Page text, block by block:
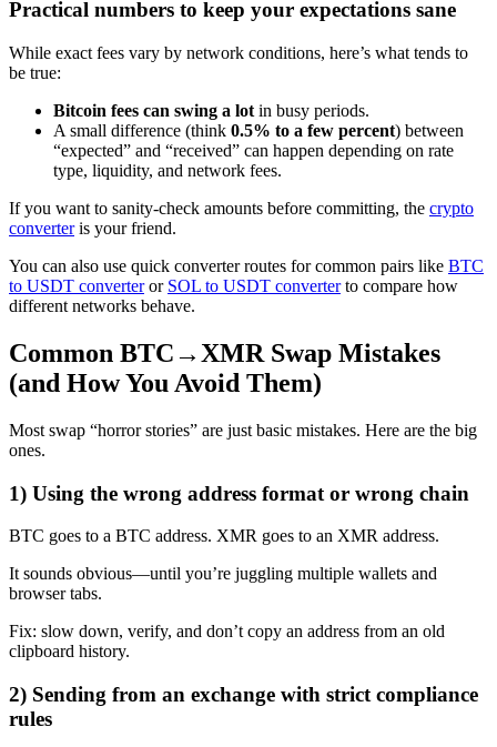
Practical numbers to keep your expectations sane
While exact fees vary by network conditions, here’s what tends to
be true:
Bitcoin fees can swing a lot in busy periods.
A small difference (think 0.5% to a few percent) between
“expected” and “received” can happen depending on rate
type, liquidity, and network fees.
If you want to sanity-check amounts before committing, the crypto
converteris your friend.
You can also use quick converter routes for common pairs like BTC
to USDT converteror SOL to USDT converterto compare how
different networks behave.
Common BTC→XMR Swap Mistakes
(and How You Avoid Them)
Most swap “horror stories” are just basic mistakes. Here are the big
ones.
1) Using the wrong address format or wrong chain
BTC goes to a BTC address. XMR goes to an XMR address.
It sounds obvious—until you’re juggling multiple wallets and
browser tabs.
Fix: slow down, verify, and don’t copy an address from an old
clipboard history.
2) Sending from an exchange with strict compliance
rules